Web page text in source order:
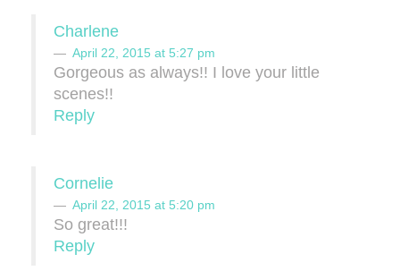
Charlene
April 22, 2015 at 5:27 pm
Gorgeous as always!! I love your little
scenes!!
Reply
Cornelie
April 22, 2015 at 5:20 pm
So great!!!
Reply